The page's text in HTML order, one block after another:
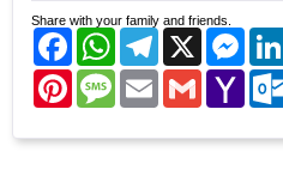
Share with your family and friends.
FacebookWhatsAppTelegram
X
PinterestMessage
EmailGmail
Mail